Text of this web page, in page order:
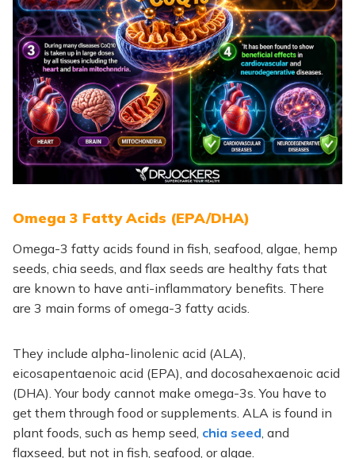
Omega 3 Fatty Acids (EPA/DHA)
Omega-3 fatty acids found in fish, seafood, algae, hemp
seeds, chia seeds, and flax seeds are healthy fats that
are known to have anti-inflammatory benefits. There
are 3 main forms of omega-3 fatty acids.
They include alpha-linolenic acid (ALA),
eicosapentaenoic acid (EPA), and docosahexaenoic acid
(DHA). Your body cannot make omega-3s. You have to
get them through food or supplements. ALA is found in
plant foods, such as hemp seed, chia seed, and
flaxseed, but not in fish, seafood, or algae.